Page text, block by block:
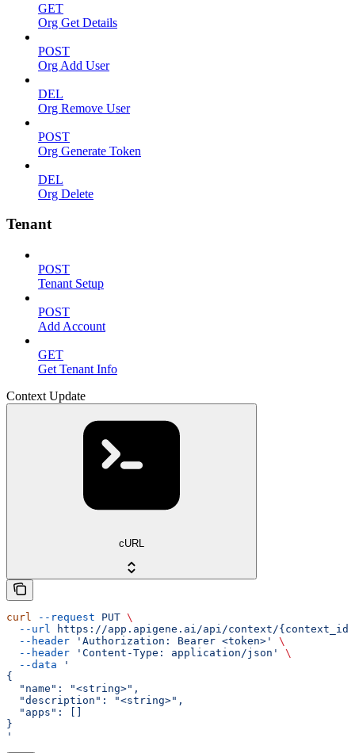
GET
Org Get Details
POST
Org Add User
DEL
Org Remove User
POST
Org Generate Token
DEL
Org Delete
Tenant
POST
Tenant Setup
POST
Add Account
GET
Get Tenant Info
Context Update
cURL
curl --request PUT \
  --url
https://app.apigene.ai/api/context/{context_id}
  --header
'Authorization: Bearer <token>'
\
  --header
'Content-Type: application/json'
\
  --data
'
{
  "name": "<string>",
  "description": "<string>",
  "apps": []
}
'